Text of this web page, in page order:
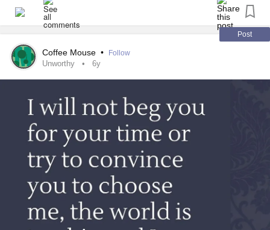
feel awful looking at myself.
#Anxiety
#Depression #COVID-19
#WhattodoPost
Coffee Mouse • Follow
Unworthy 6y